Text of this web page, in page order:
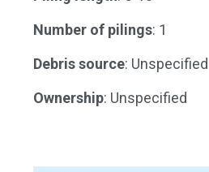
Number of pilings: 1
Debris source: Unspecified
Ownership: Unspecified